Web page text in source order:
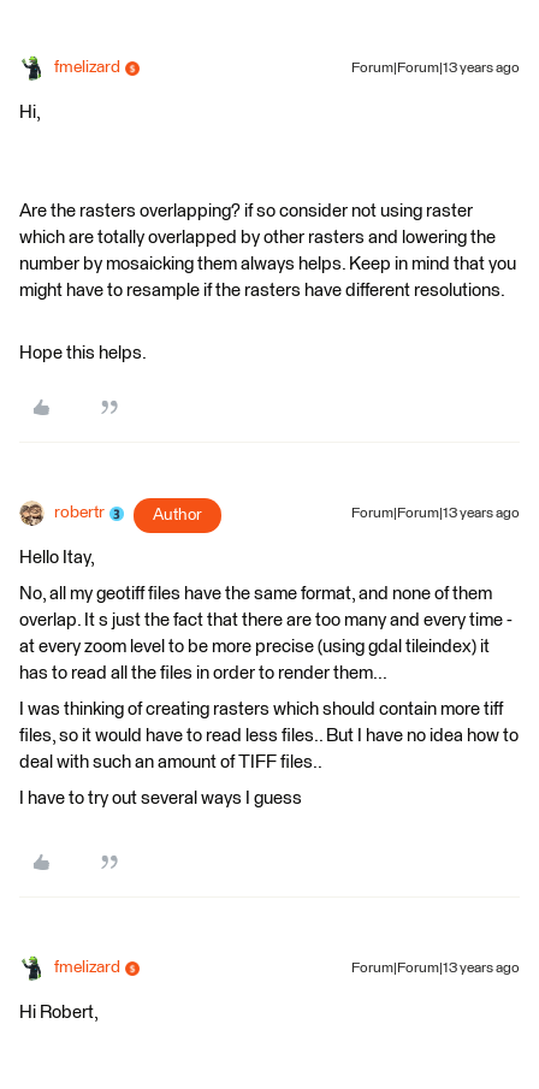
fmelizard Forum|Forum|13 years ago
Hi,
Are the rasters overlapping? if so consider not using raster
which are totally overlapped by other rasters and lowering the
number by mosaicking them always helps. Keep in mind that you
might have to resample if the rasters have different resolutions.
Hope this helps.
robertr Author Forum|Forum|13 years ago
Hello Itay,
No, all my geotiff files have the same format, and none of them
overlap. It s just the fact that there are too many and every time -
at every zoom level to be more precise (using gdal tileindex) it
has to read all the files in order to render them...
I was thinking of creating rasters which should contain more tiff
files, so it would have to read less files.. But I have no idea how to
deal with such an amount of TIFF files..
I have to try out several ways I guess
fmelizard Forum|Forum|13 years ago
Hi Robert,